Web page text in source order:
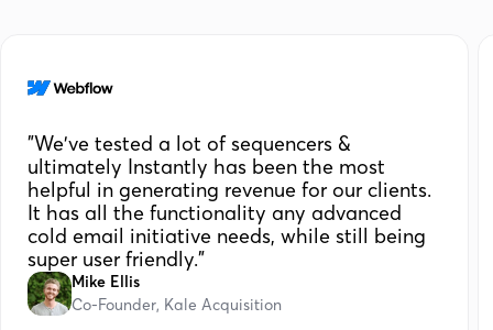
"We've tested a lot of sequencers &
ultimately Instantly has been the most
helpful in generating revenue for our clients.
It has all the functionality any advanced
cold email initiative needs, while still being
super user friendly."
Mike Ellis
Co-Founder, Kale Acquisition